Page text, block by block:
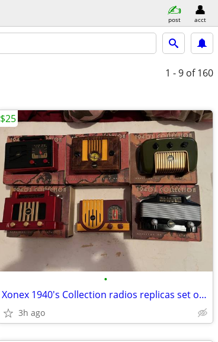
post acct
1 - 9 of 160
•
Xonex 1940's Collection radios replicas set of 6
3h ago
$25